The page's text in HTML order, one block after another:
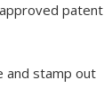
patent
and stamp out